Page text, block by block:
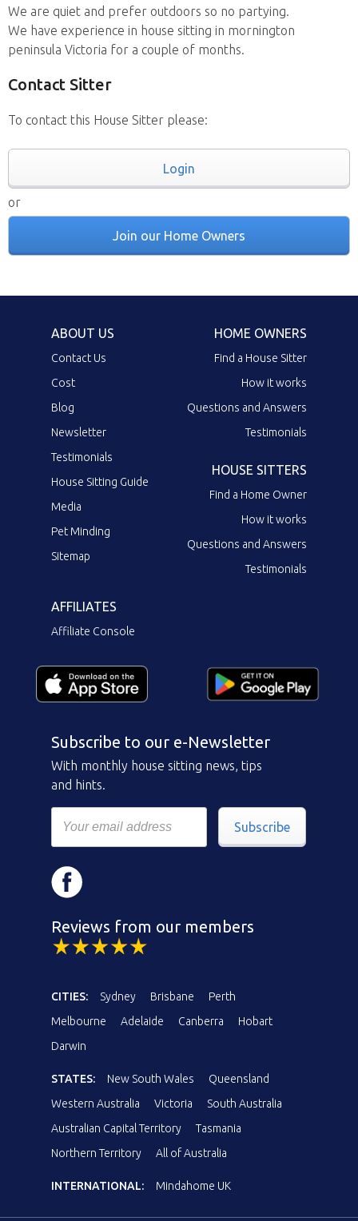
We are quiet and prefer outdoors so no partying.
We have experience in house sitting in mornington
peninsula Victoria for a couple of months.
Contact Sitter
To contact this House Sitter please:
Login
or
Join our Home Owners
ABOUT US
Contact Us
Cost
Blog
Newsletter
Testimonials
House Sitting Guide
Media
Pet Minding
Sitemap
HOME OWNERS
Find a House Sitter
How it works
Questions and Answers
Testimonials
HOUSE SITTERS
Find a Home Owner
How it works
Questions and Answers
Testimonials
AFFILIATES
Affiliate Console
Subscribe to our e-Newsletter
With monthly house sitting news, tips
and hints.
Subscribe
Reviews from our members
CITIES: Sydney Brisbane
Perth
Melbourne
Adelaide Canberra
Hobart
Darwin
STATES: New South Wales
Queensland
Western Australia
Victoria
South Australia
Australian Capital Territory
Tasmania
Northern Territory
All of Australia
INTERNATIONAL: Mindahome UK